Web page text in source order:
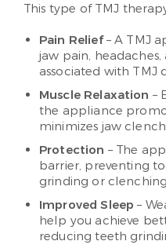
This type of TMJ
Pain Relief– A TMJ
jaw pain,
associated with TMJ
Muscle Relaxation –
the appliance
minimizes jaw
Protection – The
barrier, preventing
grinding or
Improved Sleep –
help you achieve
reducing teeth